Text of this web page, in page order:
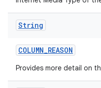
String
COLUMN_REASON
Provides more detail on